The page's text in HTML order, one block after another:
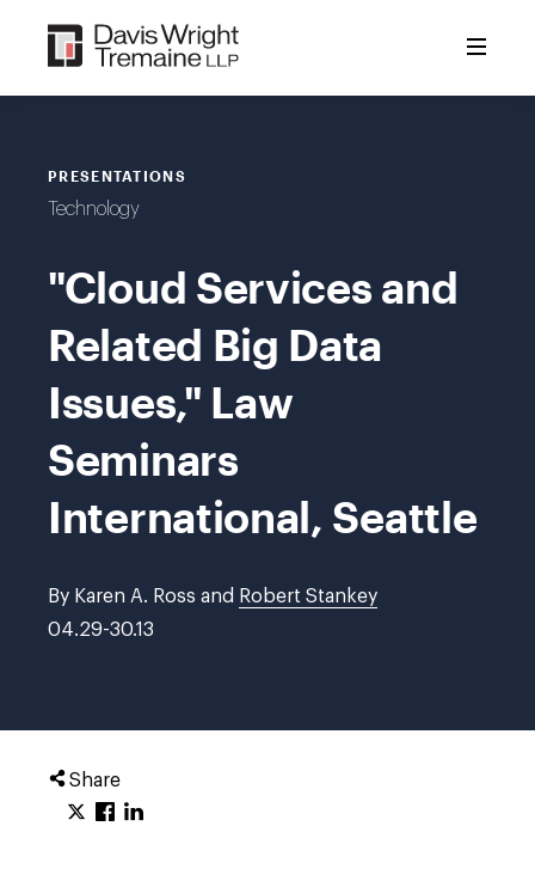
content
PRESENTATIONS
Technology
"Cloud Services and
Related Big Data
Issues," Law
Seminars
International, Seattle
By Karen A. Ross and Robert Stankey
04.29-30.13
Share